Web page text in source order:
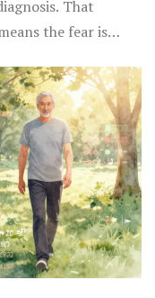
That
the fear is